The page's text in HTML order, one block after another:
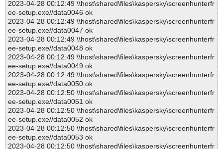
2023-04-28 00:12:49 \\host\shared\files\kaspersky\screenhunterfr
ee-setup.exe//data0046 ok
2023-04-28 00:12:49 \\host\shared\files\kaspersky\screenhunterfr
ee-setup.exe//data0047 ok
2023-04-28 00:12:49 \\host\shared\files\kaspersky\screenhunterfr
ee-setup.exe//data0048 ok
2023-04-28 00:12:49 \\host\shared\files\kaspersky\screenhunterfr
ee-setup.exe//data0049 ok
2023-04-28 00:12:49 \\host\shared\files\kaspersky\screenhunterfr
ee-setup.exe//data0050 ok
2023-04-28 00:12:50 \\host\shared\files\kaspersky\screenhunterfr
ee-setup.exe//data0051 ok
2023-04-28 00:12:50 \\host\shared\files\kaspersky\screenhunterfr
ee-setup.exe//data0052 ok
2023-04-28 00:12:50 \\host\shared\files\kaspersky\screenhunterfr
ee-setup.exe//data0053 ok
2023-04-28 00:12:50 \\host\shared\files\kaspersky\screenhunterfr